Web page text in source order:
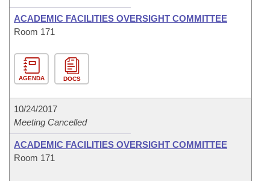
ACADEMIC FACILITIES OVERSIGHT COMMITTEE
Room 171
AGENDA DOCS
10/24/2017
Meeting Cancelled
ACADEMIC FACILITIES OVERSIGHT COMMITTEE
Room 171